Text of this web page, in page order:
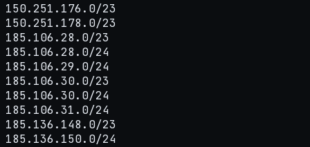
150.251.176.0/23
150.251.178.0/23
185.106.28.0/23
185.106.28.0/24
185.106.29.0/24
185.106.30.0/23
185.106.30.0/24
185.106.31.0/24
185.136.148.0/23
185.136.150.0/24